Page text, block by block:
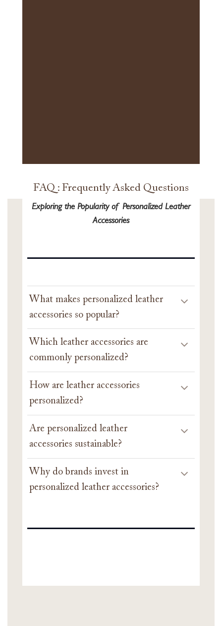
FAQ : Frequently Asked Questions
Exploring the Popularity of Personalized Leather
Accessories
What makes personalized leather
accessories so popular?
Which leather accessories are
commonly personalized?
How are leather accessories
personalized?
Are personalized leather
accessories sustainable?
Why do brands invest in
personalized leather accessories?